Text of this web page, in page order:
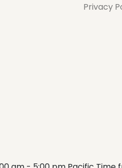
Privacy